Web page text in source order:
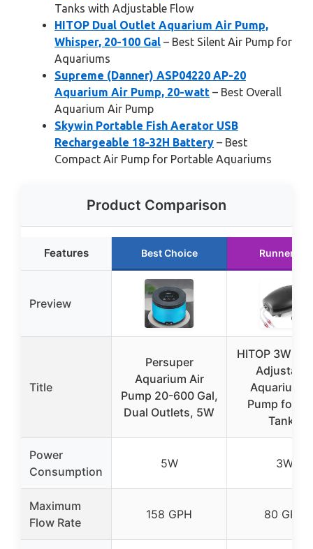
Tanks with Adjustable Flow
HITOP Dual Outlet Aquarium Air Pump,
Whisper, 20-100 Gal – Best Silent Air Pump for
Aquariums
Supreme (Danner) ASP04220 AP-20
Aquarium Air Pump, 20-watt – Best Overall
Aquarium Air Pump
Skywin Portable Fish Aerator USB
Rechargeable 18-32H Battery – Best
Compact Air Pump for Portable Aquariums
Product Comparison
Features Best Choice Runner Up
Preview
Title
Persuper
Aquarium Air
Pump 20-600 Gal,
Dual Outlets, 5W
HITOP 3W
Adjustable
Aquarium
Pump for
Tanks
Power
Consumption
5W 3W
Maximum
Flow Rate
158 GPH 80 GPH